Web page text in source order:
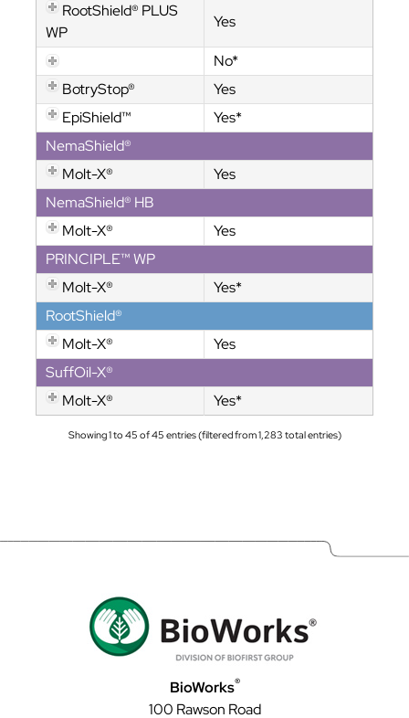
RootShield® PLUS
WP
Yes
No*
BotryStop®
Yes
EpiShield™
Yes*
NemaShield®
Molt-X®
Yes
NemaShield® HB
Molt-X®
Yes
PRINCIPLE™ WP
Molt-X®
Yes*
RootShield®
Molt-X®
Yes
SuffOil-X®
Molt-X®
Yes*
Showing 1 to 45 of 45 entries (filtered from 1,283 total entries)
BioWorks®
100 Rawson Road